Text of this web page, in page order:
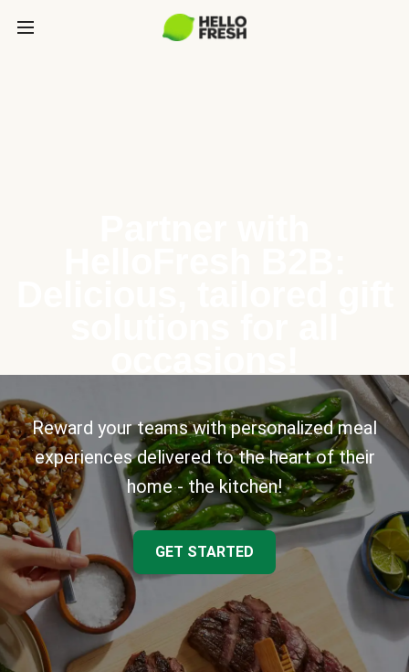
Reward your teams with personalized meal
experiences delivered to the heart of their
home - the kitchen!
GET STARTED